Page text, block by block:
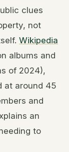
clues
not
Wikipedia
albums and
of 2024),
at around 45
and
an
to